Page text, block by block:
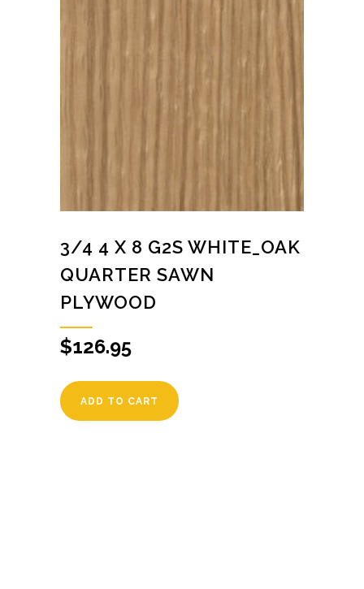
3/4 4 X 8 G2S WHITE_OAK
QUARTER SAWN
PLYWOOD
$126.95
ADD TO CART